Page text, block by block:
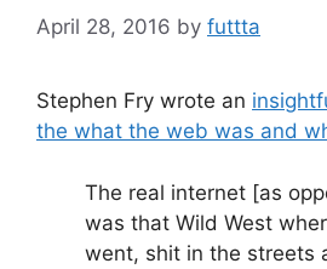
April 28, 2016 by futtta
Stephen Fry wrote an
the what the web was and
The real internet [as
was that Wild West
went, shit in the streets